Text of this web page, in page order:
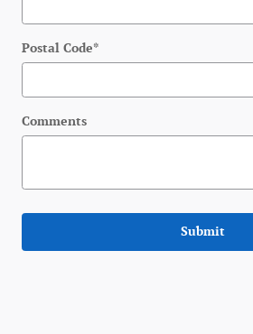
Postal Code*
Comments
Submit